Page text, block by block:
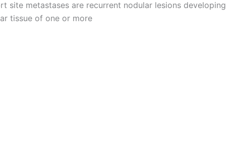
site metastases are recurrent nodular lesions developing
tissue of one or more